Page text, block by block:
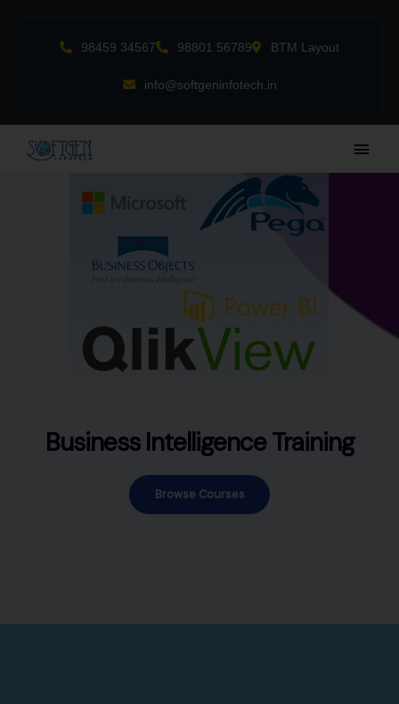
98459 34567 98801 56789 BTM Layout
info@softgeninfotech.in
Main
Business Intelligence Training
Browse Courses